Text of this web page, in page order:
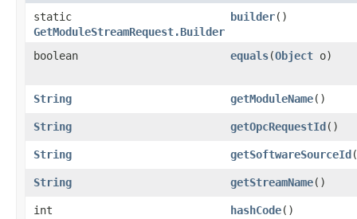
static
GetModuleStreamRequest.Builder
builder()
boolean equals​(Object o)
String getModuleName()
String getOpcRequestId()
String getSoftwareSourceId
String getStreamName()
int hashCode()